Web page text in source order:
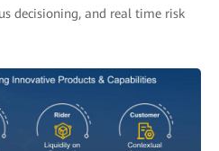
decisioning, and real time risk